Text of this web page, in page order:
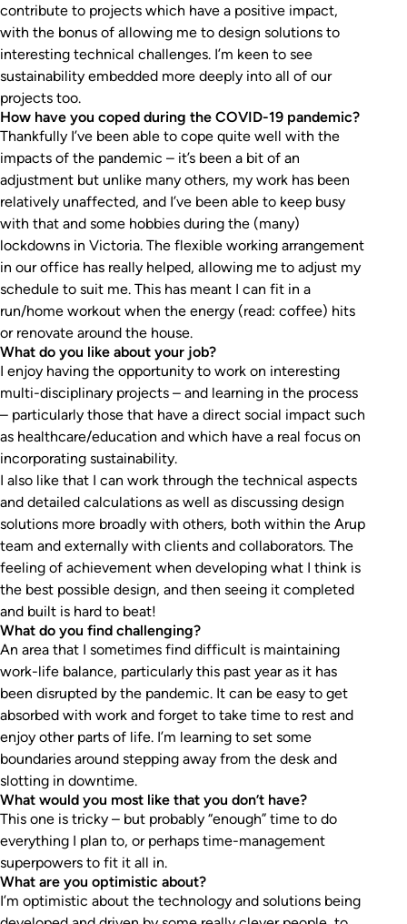
contribute to projects which have a positive impact,
with the bonus of allowing me to design solutions to
interesting technical challenges. I’m keen to see
sustainability embedded more deeply into all of our
projects too.
How have you coped during the COVID-19 pandemic?
Thankfully I’ve been able to cope quite well with the
impacts of the pandemic – it’s been a bit of an
adjustment but unlike many others, my work has been
relatively unaffected, and I’ve been able to keep busy
with that and some hobbies during the (many)
lockdowns in Victoria. The flexible working arrangement
in our office has really helped, allowing me to adjust my
schedule to suit me. This has meant I can fit in a
run/home workout when the energy (read: coffee) hits
or renovate around the house.
What do you like about your job?
I enjoy having the opportunity to work on interesting
multi-disciplinary projects – and learning in the process
– particularly those that have a direct social impact such
as healthcare/education and which have a real focus on
incorporating sustainability.
I also like that I can work through the technical aspects
and detailed calculations as well as discussing design
solutions more broadly with others, both within the Arup
team and externally with clients and collaborators. The
feeling of achievement when developing what I think is
the best possible design, and then seeing it completed
and built is hard to beat!
What do you find challenging?
An area that I sometimes find difficult is maintaining
work-life balance, particularly this past year as it has
been disrupted by the pandemic. It can be easy to get
absorbed with work and forget to take time to rest and
enjoy other parts of life. I’m learning to set some
boundaries around stepping away from the desk and
slotting in downtime.
What would you most like that you don’t have?
This one is tricky – but probably “enough” time to do
everything I plan to, or perhaps time-management
superpowers to fit it all in.
What are you optimistic about?
I’m optimistic about the technology and solutions being